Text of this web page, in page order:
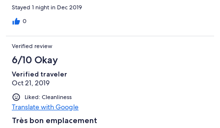
Stayed 1 night in Dec 2019
0
Verified review
6/10 Okay
Verified traveler
Oct 21, 2019
Liked: Cleanliness
Translate with Google
Très bon emplacement